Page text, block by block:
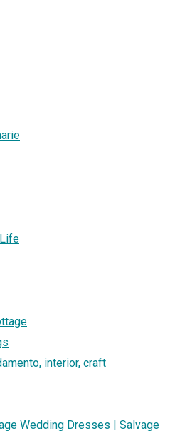
interior, craft
Wedding Dresses | Salvage